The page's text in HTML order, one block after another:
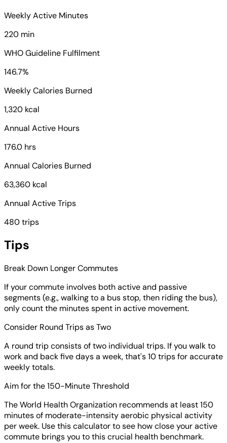
Weekly Active Minutes
220 min
WHO Guideline Fulfilment
146.7%
Weekly Calories Burned
1,320 kcal
Annual Active Hours
176.0 hrs
Annual Calories Burned
63,360 kcal
Annual Active Trips
480 trips
Tips
Break Down Longer Commutes
If your commute involves both active and passive
segments (e.g., walking to a bus stop, then riding the bus),
only count the minutes spent in active movement.
Consider Round Trips as Two
A round trip consists of two individual trips. If you walk to
work and back five days a week, that's 10 trips for accurate
weekly totals.
Aim for the 150-Minute Threshold
The World Health Organization recommends at least 150
minutes of moderate-intensity aerobic physical activity
per week. Use this calculator to see how close your active
commute brings you to this crucial health benchmark.